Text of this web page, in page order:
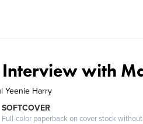
with
Yeenie Harry
SOFTCOVER
Full-color paperback on cover stock